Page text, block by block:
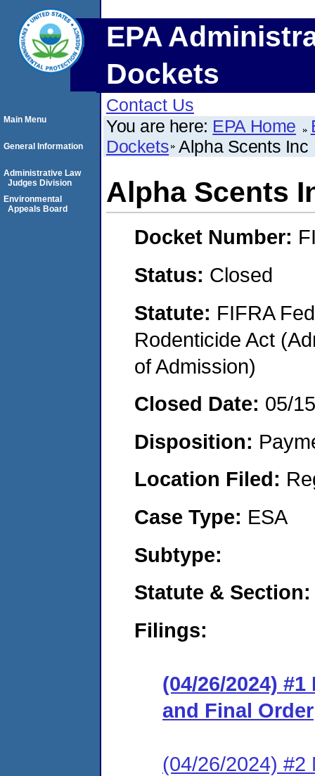
EPA
Dockets
Contact Us
You are here: EPA Home
Dockets Alpha Scents Inc
Alpha Scents
Docket Number:
Status: Closed
Statute: FIFRA
Rodenticide Act
of Admission)
Closed Date: 05/
Disposition:
Location Filed:
Case Type: ESA
Subtype:
Statute & Section:
Filings:
(04/26/2024)
and Final Order
(04/26/2024) #2
Main Menu
General Information
Administrative Law
Judges Division
Environmental
Appeals Board